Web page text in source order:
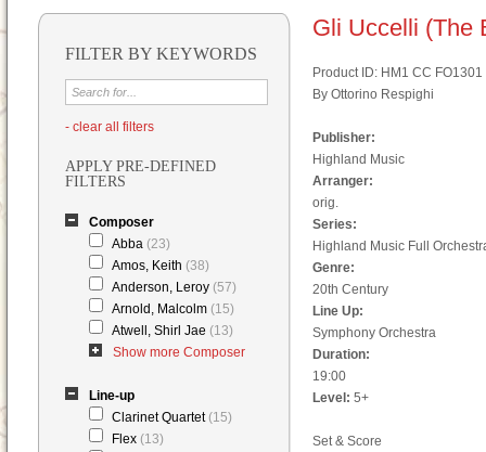
FILTER BY KEYWORDS
- clear all filters
APPLY PRE-DEFINED
FILTERS
Composer
Abba (23)
Amos, Keith (38)
Anderson, Leroy (57)
Arnold, Malcolm (15)
Atwell, Shirl Jae (13)
Show more Composer
Line-up
Clarinet Quartet (15)
Flex (13)
Gli Uccelli (The
Product ID: HM1 CC FO1301
By Ottorino Respighi
Publisher:
Highland Music
Arranger:
orig.
Series:
Highland Music Full
Genre:
20th Century
Line Up:
Symphony Orchestra
Duration:
19:00
Level: 5+
Set & Score